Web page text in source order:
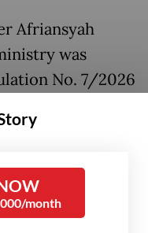
Afriansyah
was
No. 7/2026
workers for
and beverage
month